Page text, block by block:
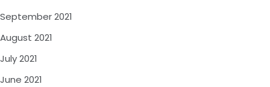
September 2021
August 2021
July 2021
June 2021